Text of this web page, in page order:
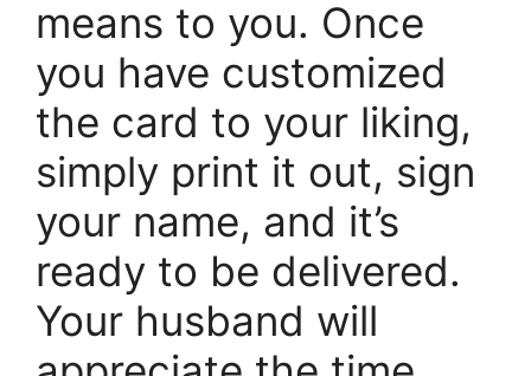
means to you. Once
you have customized
the card to your liking,
simply print it out, sign
your name, and it’s
ready to be delivered.
Your husband will